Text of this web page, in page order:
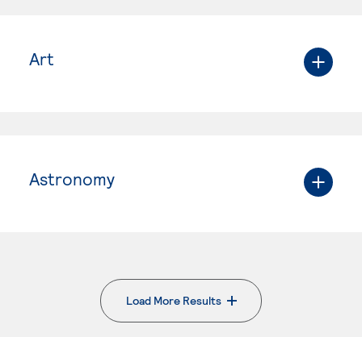
Art
Astronomy
Load More Results